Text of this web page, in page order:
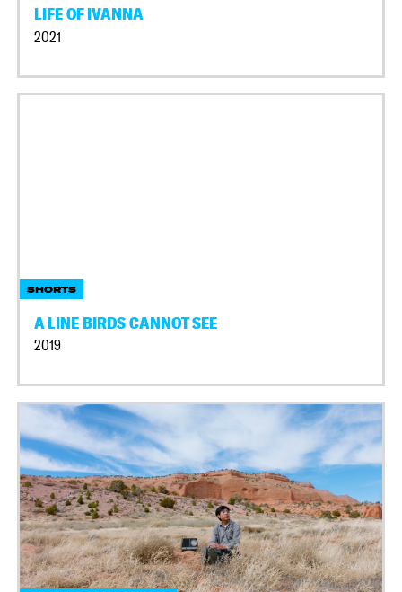
LIFE OF IVANNA
2021
SHORTS
A LINE BIRDS CANNOT SEE
2019